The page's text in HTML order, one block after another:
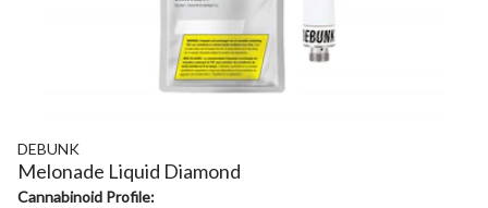
DEBUNK
Melonade Liquid Diamond
Cannabinoid Profile: